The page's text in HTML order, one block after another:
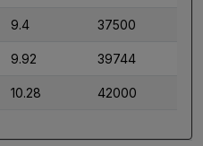
9.4 37500
9.92 39744
10.28 42000